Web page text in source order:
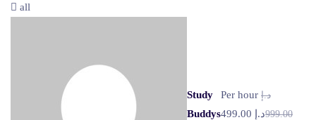
all
Study
Buddys
Per hour د.إ
999.00د.إ 499.00